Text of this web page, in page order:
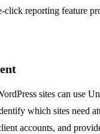
reporting feature
sites can use
which sites need
accounts, and